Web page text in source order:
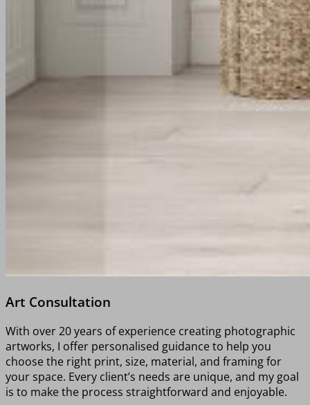
Art Consultation
With over 20 years of experience creating photographic
artworks, I offer personalised guidance to help you
choose the right print, size, material, and framing for
your space. Every client’s needs are unique, and my goal
is to make the process straightforward and enjoyable.